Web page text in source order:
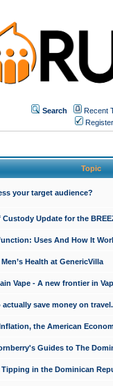
Search Recent
Register
Topic
your target audience?
Update for the
Uses And How It
Health at GenericVilla
Vape - A new frontier in
save money on travel.
the American
Guides to The
in the Dominican